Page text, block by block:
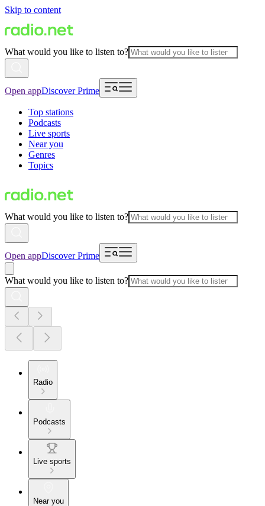
Skip to content
What would you like to listen to?
Open appDiscover Prime
Top stations
Podcasts
Live sports
Near you
Genres
Topics
What would you like to listen to?
Open appDiscover Prime
What would you like to listen to?
Radio
Podcasts
Live sports
Near you